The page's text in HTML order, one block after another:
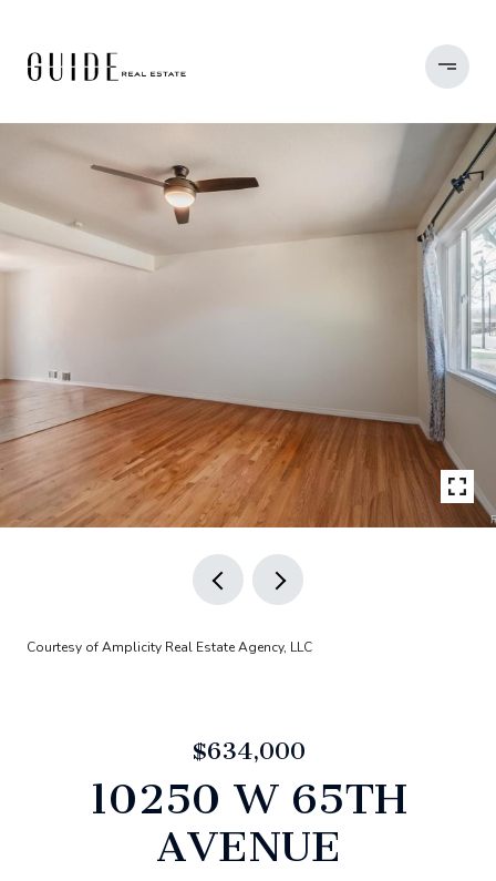
Courtesy of Amplicity Real Estate Agency, LLC
$634,000
10250 W 65TH
AVENUE